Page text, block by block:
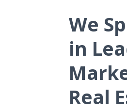
We
in
Real